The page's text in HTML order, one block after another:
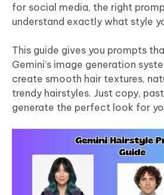
for social media, the right
understand exactly what style
This guide gives you prompts
Gemini’s image generation
create smooth hair textures,
trendy hairstyles. Just copy,
generate the perfect look for